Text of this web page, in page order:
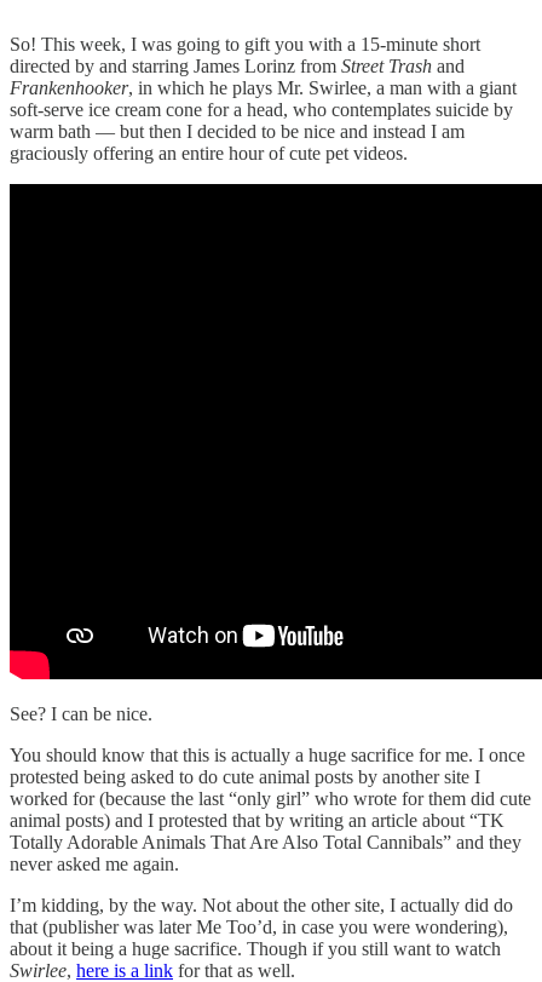
So! This week, I was going to gift you with a 15-minute short
directed by and starring James Lorinz from Street Trash and
Frankenhooker, in which he plays Mr. Swirlee, a man with a giant
soft-serve ice cream cone for a head, who contemplates suicide by
warm bath — but then I decided to be nice and instead I am
graciously offering an entire hour of cute pet videos.
See? I can be nice.
You should know that this is actually a huge sacrifice for me. I once
protested being asked to do cute animal posts by another site I
worked for (because the last “only girl” who wrote for them did cute
animal posts) and I protested that by writing an article about “TK
Totally Adorable Animals That Are Also Total Cannibals” and they
never asked me again.
I’m kidding, by the way. Not about the other site, I actually did do
that (publisher was later Me Too’d, in case you were wondering),
about it being a huge sacrifice. Though if you still want to watch
Swirlee, here is a link for that as well.